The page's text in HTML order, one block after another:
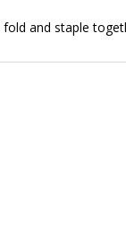
and staple